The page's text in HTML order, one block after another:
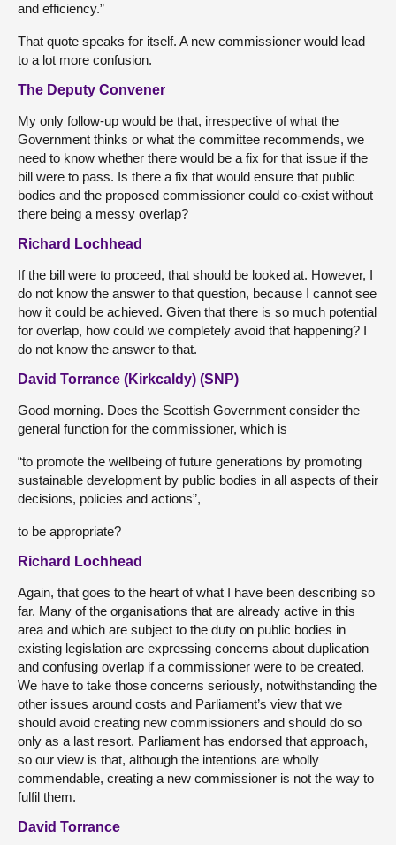
and efficiency.”
That quote speaks for itself. A new commissioner would lead
to a lot more confusion.
The Deputy Convener
My only follow-up would be that, irrespective of what the
Government thinks or what the committee recommends, we
need to know whether there would be a fix for that issue if the
bill were to pass. Is there a fix that would ensure that public
bodies and the proposed commissioner could co-exist without
there being a messy overlap?
Richard Lochhead
If the bill were to proceed, that should be looked at. However, I
do not know the answer to that question, because I cannot see
how it could be achieved. Given that there is so much potential
for overlap, how could we completely avoid that happening? I
do not know the answer to that.
David Torrance (Kirkcaldy) (SNP)
Good morning. Does the Scottish Government consider the
general function for the commissioner, which is
“to promote the wellbeing of future generations by promoting
sustainable development by public bodies in all aspects of their
decisions, policies and actions”,
to be appropriate?
Richard Lochhead
Again, that goes to the heart of what I have been describing so
far. Many of the organisations that are already active in this
area and which are subject to the duty on public bodies in
existing legislation are expressing concerns about duplication
and confusing overlap if a commissioner were to be created.
We have to take those concerns seriously, notwithstanding the
other issues around costs and Parliament’s view that we
should avoid creating new commissioners and should do so
only as a last resort. Parliament has endorsed that approach,
so our view is that, although the intentions are wholly
commendable, creating a new commissioner is not the way to
fulfil them.
David Torrance